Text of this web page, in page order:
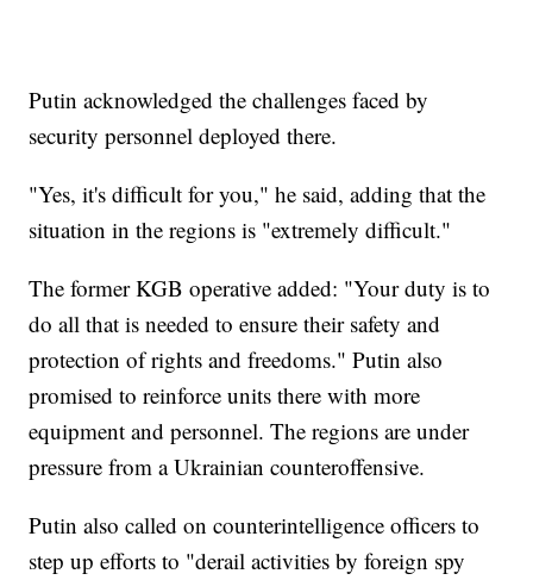
Putin acknowledged the challenges faced by
security personnel deployed there.
"Yes, it's difficult for you," he said, adding that the
situation in the regions is "extremely difficult."
The former KGB operative added: "Your duty is to
do all that is needed to ensure their safety and
protection of rights and freedoms." Putin also
promised to reinforce units there with more
equipment and personnel. The regions are under
pressure from a Ukrainian counteroffensive.
Putin also called on counterintelligence officers to
step up efforts to "derail activities by foreign spy